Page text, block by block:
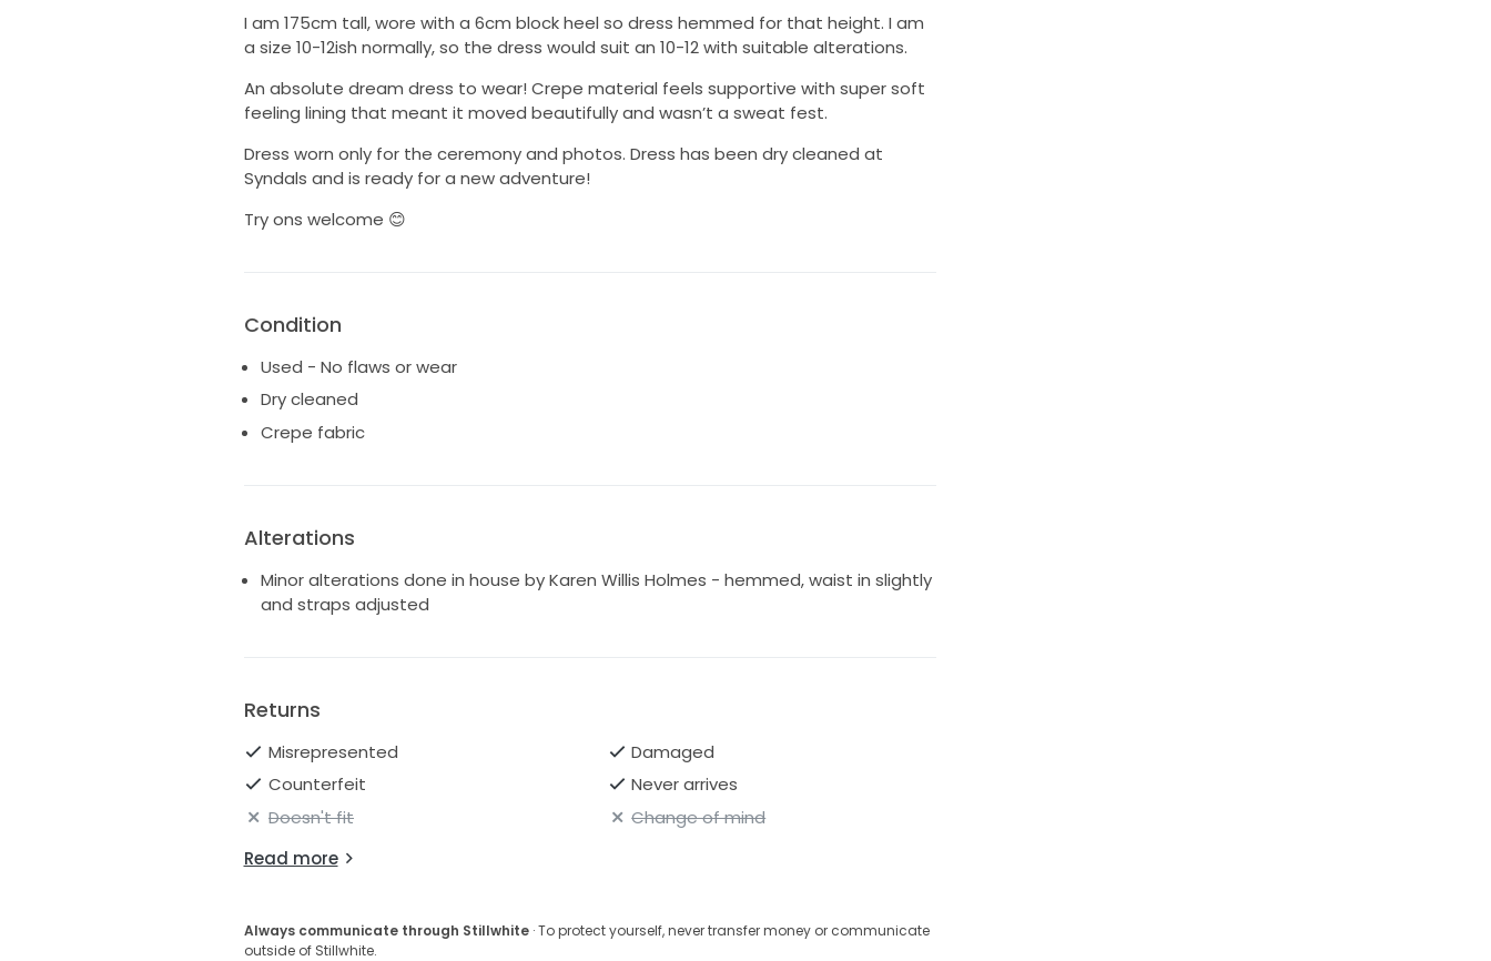
I am 175cm tall, wore with a 6cm block heel so dress hemmed for that height. I am
a size 10-12ish normally, so the dress would suit an 10-12 with suitable alterations.
An absolute dream dress to wear! Crepe material feels supportive with super soft
feeling lining that meant it moved beautifully and wasn’t a sweat fest.
Dress worn only for the ceremony and photos. Dress has been dry cleaned at
Syndals and is ready for a new adventure!
Try ons welcome 😊
Condition
Used - No flaws or wear
Dry cleaned
Crepe fabric
Alterations
Minor alterations done in house by Karen Willis Holmes - hemmed, waist in slightly
and straps adjusted
Returns
Misrepresented
Damaged
Counterfeit
Never arrives
Doesn't fit
Change of mind
Read more
Always communicate through Stillwhite· To protect yourself, never transfer money or communicate
outside of Stillwhite.